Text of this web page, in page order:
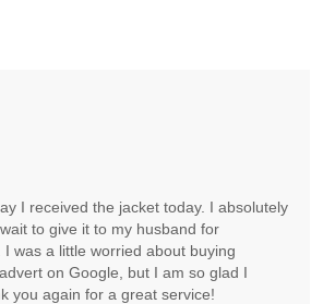
I received the jacket today. I absolutely
to give it to my husband for
was a little worried about buying
on Google, but I am so glad I
you again for a great service!